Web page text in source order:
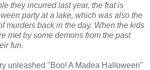
they incurred last year, the frat is
party at a lake, which was also the
murders back in the day. When the kids
met by some demons from the past
fun.
unleashed "Boo! A Madea Halloween"